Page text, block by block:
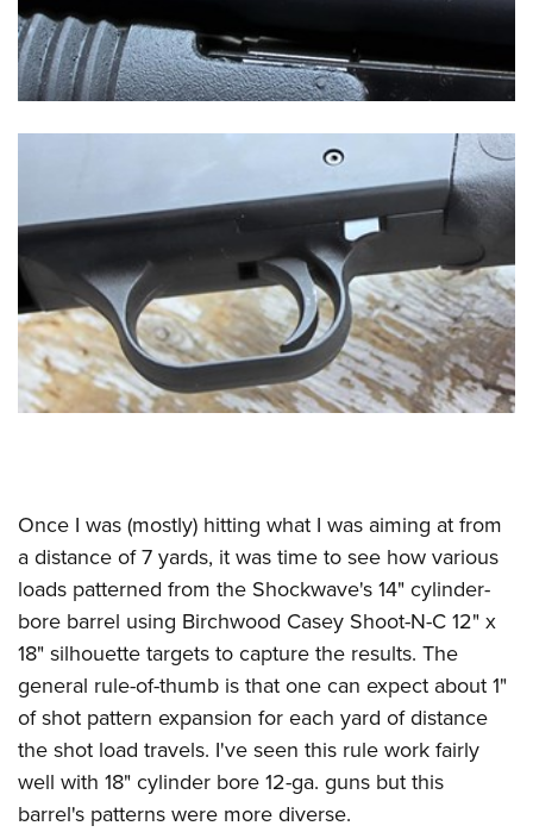
Once I was (mostly) hitting what I was aiming at from
a distance of 7 yards, it was time to see how various
loads patterned from the Shockwave's 14" cylinder-
bore barrel using Birchwood Casey Shoot-N-C 12" x
18" silhouette targets to capture the results. The
general rule-of-thumb is that one can expect about 1"
of shot pattern expansion for each yard of distance
the shot load travels. I've seen this rule work fairly
well with 18" cylinder bore 12-ga. guns but this
barrel's patterns were more diverse.